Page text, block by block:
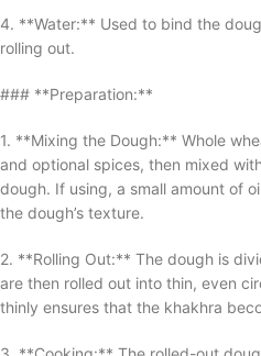
4. **Water:** Used to bind the
rolling out.
### **Preparation:**
1. **Mixing the Dough:** Whole
and optional spices, then mixed
dough. If using, a small amount of
the dough’s texture.
2. **Rolling Out:** The dough is
are then rolled out into thin, even
thinly ensures that the khakhra